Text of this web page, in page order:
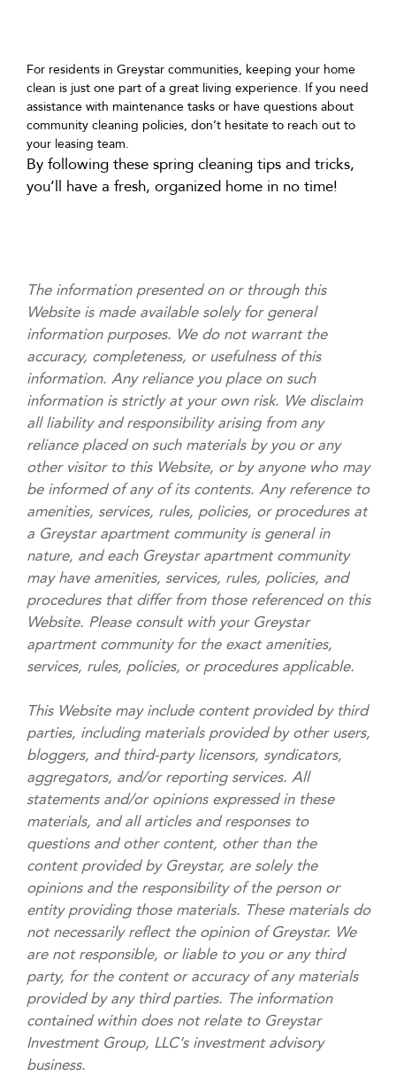
For residents in Greystar communities, keeping your home
clean is just one part of a great living experience. If you need
assistance with maintenance tasks or have questions about
community cleaning policies, don’t hesitate to reach out to
your leasing team.
By following these spring cleaning tips and tricks,
you’ll have a fresh, organized home in no time!
The information presented on or through this
Website is made available solely for general
information purposes. We do not warrant the
accuracy, completeness, or usefulness of this
information. Any reliance you place on such
information is strictly at your own risk. We disclaim
all liability and responsibility arising from any
reliance placed on such materials by you or any
other visitor to this Website, or by anyone who may
be informed of any of its contents. Any reference to
amenities, services, rules, policies, or procedures at
a Greystar apartment community is general in
nature, and each Greystar apartment community
may have amenities, services, rules, policies, and
procedures that differ from those referenced on this
Website. Please consult with your Greystar
apartment community for the exact amenities,
services, rules, policies, or procedures applicable.
This Website may include content provided by third
parties, including materials provided by other users,
bloggers, and third-party licensors, syndicators,
aggregators, and/or reporting services. All
statements and/or opinions expressed in these
materials, and all articles and responses to
questions and other content, other than the
content provided by Greystar, are solely the
opinions and the responsibility of the person or
entity providing those materials. These materials do
not necessarily reflect the opinion of Greystar. We
are not responsible, or liable to you or any third
party, for the content or accuracy of any materials
provided by any third parties. The information
contained within does not relate to Greystar
Investment Group, LLC’s investment advisory
business.